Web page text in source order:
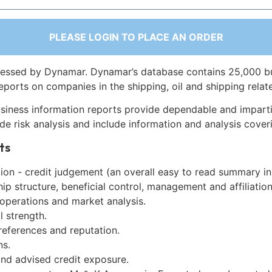
PLEASE LOGIN TO PLACE AN ORDER
by Dynamar. Dynamar’s database contains 25,000
on companies in the shipping, oil and shipping
information reports provide dependable and
risk analysis and include information and analysis
- credit judgement (an overall easy to read summary
structure, beneficial control, management and
and market analysis.
strength.
and reputation.
advised credit exposure.